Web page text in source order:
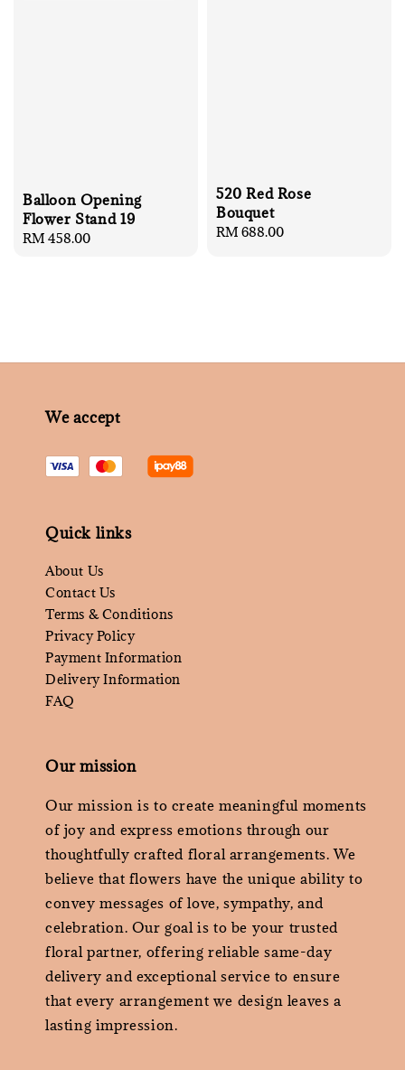
Balloon Opening
Flower Stand 19
Regular
RM 458.00
520 Red Rose
Bouquet
Regular
RM 688.00
We accept
Quick links
About Us
Contact Us
Terms & Conditions
Privacy Policy
Payment Information
Delivery Information
FAQ
Our mission
Our mission is to create meaningful moments
of joy and express emotions through our
thoughtfully crafted floral arrangements. We
believe that flowers have the unique ability to
convey messages of love, sympathy, and
celebration. Our goal is to be your trusted
floral partner, offering reliable same-day
delivery and exceptional service to ensure
that every arrangement we design leaves a
lasting impression.